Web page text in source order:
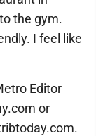
the gym.
I feel like
Editor
or